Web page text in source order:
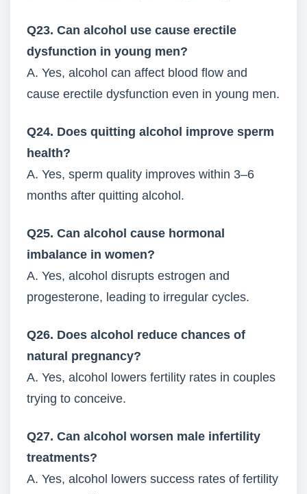
Q23. Can alcohol use cause erectile
dysfunction in young men?
A. Yes, alcohol can affect blood flow and
cause erectile dysfunction even in young men.
Q24. Does quitting alcohol improve sperm
health?
A. Yes, sperm quality improves within 3–6
months after quitting alcohol.
Q25. Can alcohol cause hormonal
imbalance in women?
A. Yes, alcohol disrupts estrogen and
progesterone, leading to irregular cycles.
Q26. Does alcohol reduce chances of
natural pregnancy?
A. Yes, alcohol lowers fertility rates in couples
trying to conceive.
Q27. Can alcohol worsen male infertility
treatments?
A. Yes, alcohol lowers success rates of fertility